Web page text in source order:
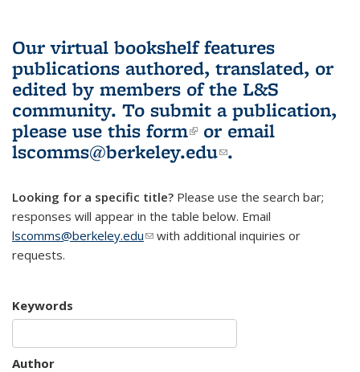
Our virtual bookshelf features
publications authored, translated, or
edited by members of the L&S
community. To submit a publication,
please use this form(link is external)
or email
lscomms@berkeley.edu(link sends e-
.
Looking for a specific title? Please use the search bar;
responses will appear in the table below. Email
lscomms@berkeley.edu(link sends e-mail)
with additional inquiries or
requests.
Keywords
Author